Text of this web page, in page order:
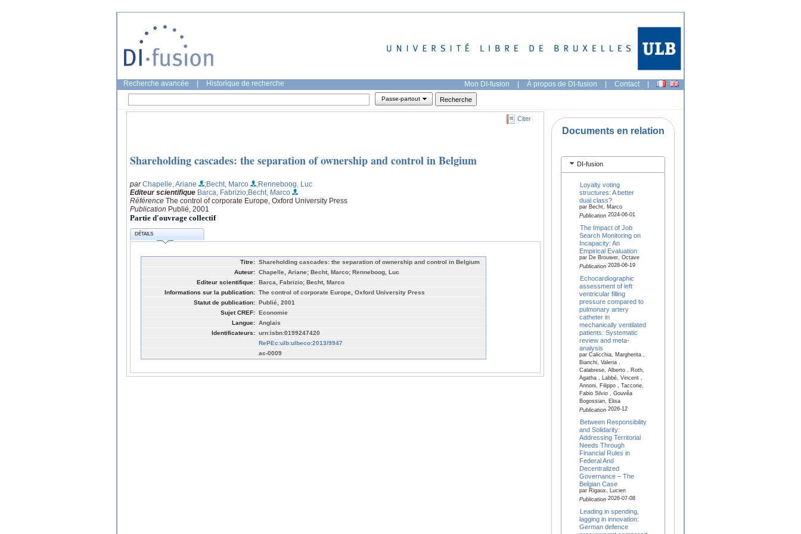
Recherche avancée Historique de recherche Mon DI-fusion | À propos de DI-fusion | Contact |
Passe-partout
Citer
Shareholding cascades: the separation of ownership and control in Belgium
parChapelle, Ariane ;Becht, Marco
;Renneboog, Luc
Editeur scientifique Barca, Fabrizio;Becht, Marco
Référence The control of corporate Europe, Oxford University Press
Publication Publié, 2001
Partie d'ouvrage collectif
DÉTAILS
Titre: Shareholding cascades: the separation of ownership and control in Belgium
Auteur: Chapelle, Ariane; Becht, Marco; Renneboog, Luc
Editeur scientifique: Barca, Fabrizio; Becht, Marco
Informations sur la publication: The control of corporate Europe, Oxford University Press
Statut de publication: Publié, 2001
Sujet CREF: Economie
Langue: Anglais
Identificateurs: urn:isbn:0199247420
RePEc:ulb:ulbeco:2013/9947
ac-0009
Documents en relation
DI-fusion
Loyalty voting
structures: A better
dual class?
par Becht, Marco
Publication2024-06-01
The Impact of Job
Search Monitoring on
Incapacity: An
Empirical Evaluation
par De Brouwer, Octave
Publication2028-06-19
Echocardiographic
assessment of left
ventricular filling
pressure compared to
pulmonary artery
catheter in
mechanically ventilated
patients: Systematic
review and meta-
analysis
par Calicchia, Margherita ,
Bianchi, Valeria ,
Calabrese, Alberto , Roth,
Agatha , Labbé, Vincent ,
Annoni, Filippo , Taccone,
Fabio Silvio , Gouvêa
Bogossian, Elisa
Publication2026-12
Between Responsibility
and Solidarity:
Addressing Territorial
Needs Through
Financial Rules in
Federal And
Decentralized
Governance – The
Belgian Case
par Rigaux, Lucien
Publication2026-07-08
Leading in spending,
lagging in innovation:
German defence